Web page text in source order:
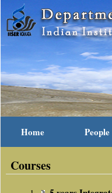
Home People
Courses